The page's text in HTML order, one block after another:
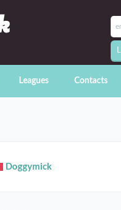
Leagues Contacts
Doggymick